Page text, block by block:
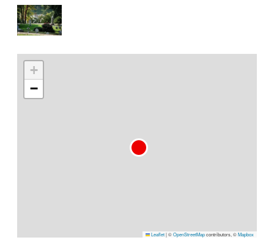
+
−
Leaflet|©OpenStreetMapcontributors, ©Mapbox